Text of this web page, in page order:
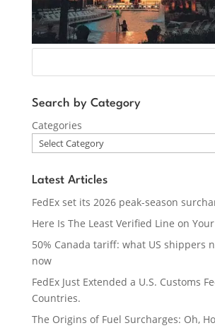
Search by Category
Categories
Latest Articles
FedEx set its 2026 peak-season
Here Is The Least Verified Line on Your
50% Canada tariff: what US shippers
now
FedEx Just Extended a U.S. Customs
Countries.
The Origins of Fuel Surcharges: Oh,